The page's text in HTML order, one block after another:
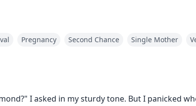
and ReadInk:
Pregnancy Second Chance Single Mother
I asked in my sturdy tone. But I panicked